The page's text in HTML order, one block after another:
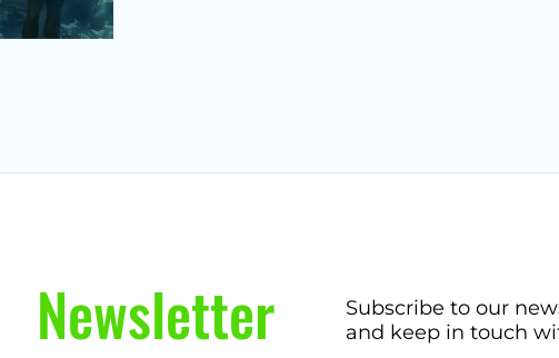
Newsletter
Subscribe to our
and keep in touch